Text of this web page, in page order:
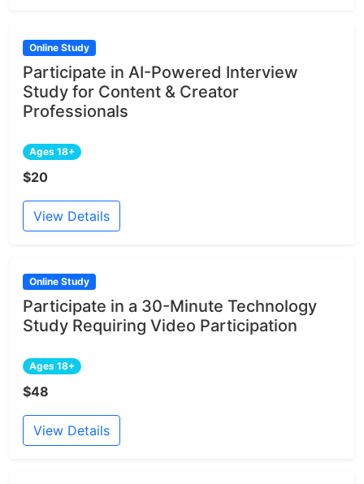
Online Study
Participate in AI-Powered Interview
Study for Content & Creator
Professionals
Ages 18+
$20
View Details
Online Study
Participate in a 30-Minute Technology
Study Requiring Video Participation
Ages 18+
$48
View Details